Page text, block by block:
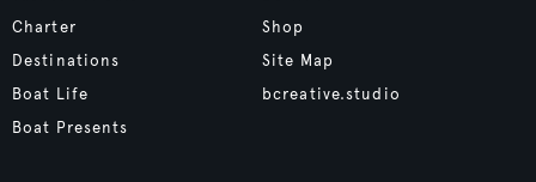
Charter
Destinations
Boat Life
Boat Presents
Shop
Site Map
bcreative.studio